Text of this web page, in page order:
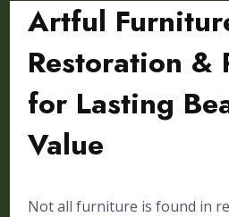
Artful
Restoration &
for Lasting
Value
Not all furniture is found in